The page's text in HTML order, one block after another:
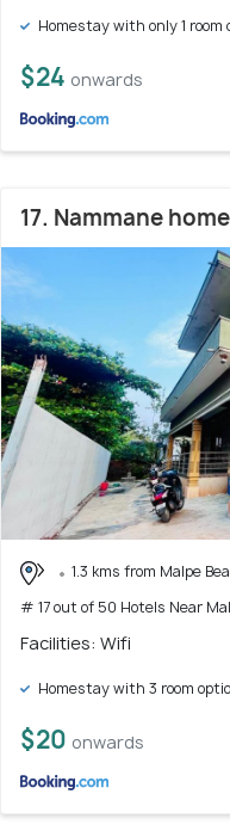
Homestay with only 1 room
$24 onwards
17. Nammane
1.3 kms from Malpe
# 17 out of 50 Hotels Near
Facilities: Wifi
Homestay with 3 room
$20 onwards